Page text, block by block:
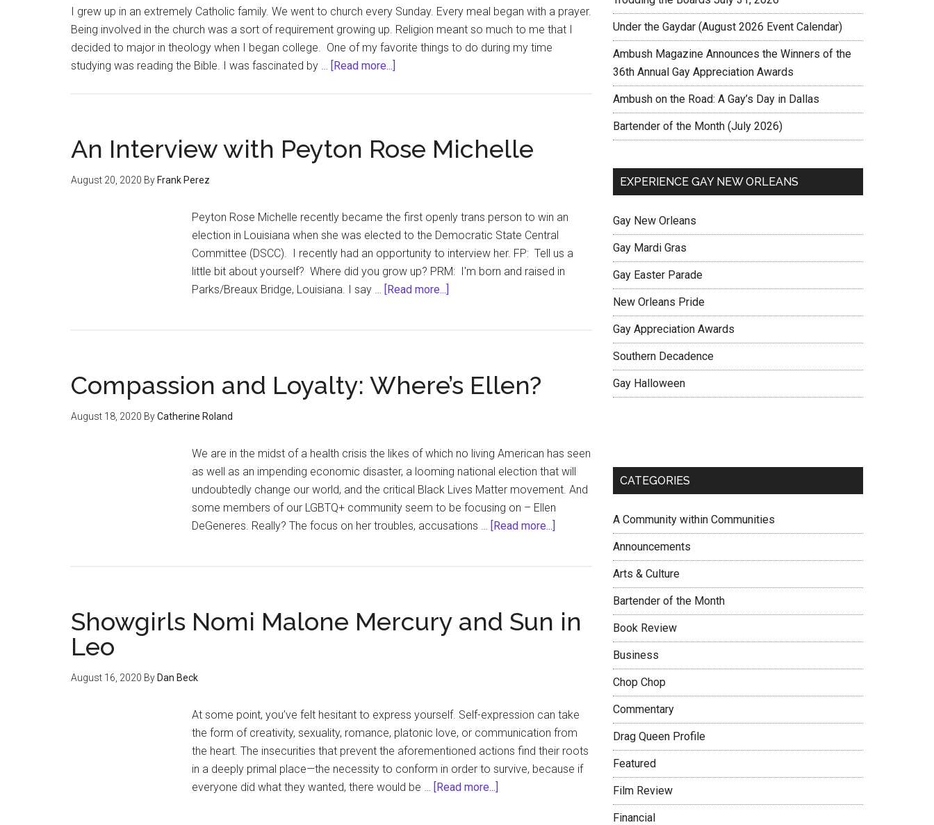
I grew up in an extremely Catholic family. We went to church every Sunday. Every meal began with a prayer.
Being involved in the church was a sort of requirement growing up. Religion meant so much to me that I
decided to major in theology when I began college. One of my favorite things to do during my time
studying was reading the Bible. I was fascinated by … [Read more...]
An Interview with Peyton Rose Michelle
August 20, 2020 By Frank Perez
Peyton Rose Michelle recently became the first openly trans person to win an
election in Louisiana when she was elected to the Democratic State Central
Committee (DSCC). I recently had an opportunity to interview her. FP: Tell us a
little bit about yourself? Where did you grow up? PRM: I'm born and raised in
Parks/Breaux Bridge, Louisiana. I say … [Read more...]
Rose
Michelle
Compassion and Loyalty: Where’s Ellen?
August 18, 2020 ByCatherine Roland
We are in the midst of a health crisis the likes of which no living American has seen
as well as an impending economic disaster, a looming national election that will
undoubtedly change our world, and the critical Black Lives Matter movement. And
some members of our LGBTQ+ community seem to be focusing on – Ellen
DeGeneres. Really? The focus on her troubles, accusations … [Read more...]
Compassion
Ellen?
Showgirls Nomi Malone Mercury and Sun in
Leo
August 16, 2020 By Dan Beck
At some point, you’ve felt hesitant to express yourself. Self-expression can take
the form of creativity, sexuality, romance, platonic love, or communication from
the heart. The insecurities that prevent the aforementioned actions find their roots
in a deeply primal place—the necessity to conform in order to survive, because if
everyone did what they wanted, there would be … [Read more...]
Under the Gaydar (August 2026 Event Calendar)
Ambush Magazine Announces the Winners of the
36th Annual Gay Appreciation Awards
Ambush on the Road: A Gay’s Day in Dallas
Bartender of the Month (July 2026)
EXPERIENCE GAY NEW ORLEANS
Gay New Orleans
Gay Mardi Gras
Gay Easter Parade
New Orleans Pride
Gay Appreciation Awards
Southern Decadence
Gay Halloween
CATEGORIES
A Community within Communities
Announcements
Arts & Culture
Bartender of the Month
Book Review
Business
Chop Chop
Commentary
Drag Queen Profile
Featured
Film Review
Financial